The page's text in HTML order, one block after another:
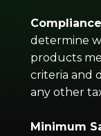
determine
products
criteria and
any other
Minimum